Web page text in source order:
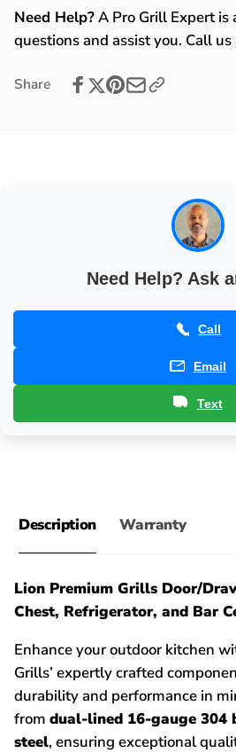
Refrigerator,
Chest,
Bar
with
Refrigerator,
Chest,
and
200016
Need Help?A Pro Grill Expert is
questions and assist you. Call
Share
Need Help? Ask
Call
Email
Text
Description Warranty
Lion Premium Grills Door/
Chest, Refrigerator, and Bar
Enhance your outdoor kitchen
Grills’ expertly crafted
durability and performance in
from dual-lined 16-gauge 304
steel, ensuring exceptional